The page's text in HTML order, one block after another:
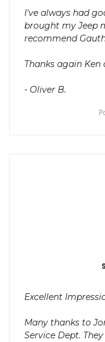
I've always had
brought my Jeep
recommend
Thanks again Ken
- Oliver B.
Excellent
Many thanks to
Service Dept.